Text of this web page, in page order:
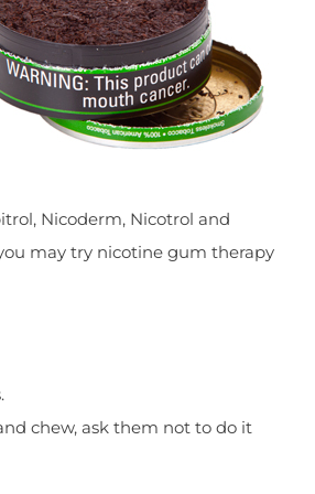
Nicoderm, Nicotrol and
may try nicotine gum therapy
chew, ask them not to do it